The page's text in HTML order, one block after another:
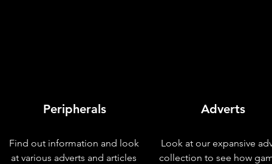
Peripherals
Find out information and look
at various adverts and articles
Adverts
Look at our expansive
collection to see how